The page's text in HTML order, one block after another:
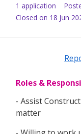
1 application
Closed on 18 Jun
Roles &
- Assist
matter